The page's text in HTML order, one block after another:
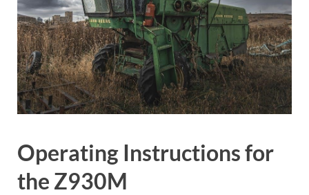
Operating Instructions for
the Z930M